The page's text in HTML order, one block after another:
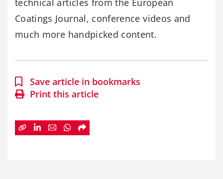
technical articles from the European
Coatings Journal, conference videos and
much more handpicked content.
Save article in bookmarks
Print this article